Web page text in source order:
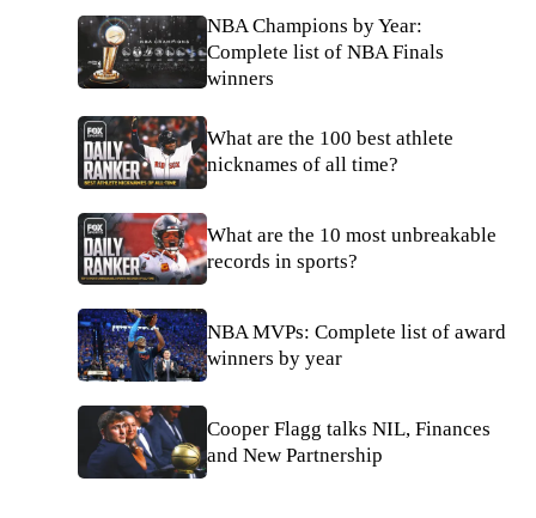
NBA Champions by Year:
Complete list of NBA Finals
winners
What are the 100 best athlete
nicknames of all time?
What are the 10 most unbreakable
records in sports?
NBA MVPs: Complete list of award
winners by year
Cooper Flagg talks NIL, Finances
and New Partnership